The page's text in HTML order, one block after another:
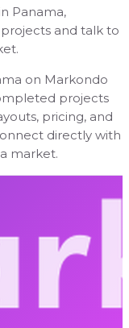
Panama,
and talk to
on Markondo
projects
pricing, and
directly with
market.